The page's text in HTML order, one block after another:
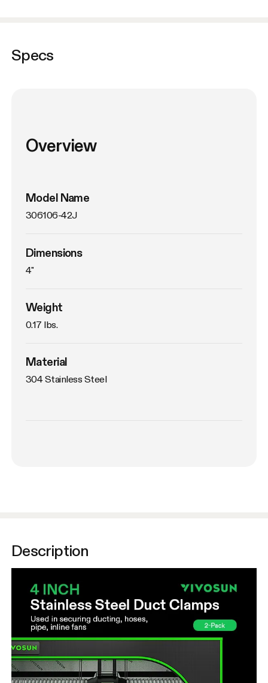
Specs
Overview
Model Name
306106-42J
Dimensions
4"
Weight
0.17 lbs.
Material
304 Stainless Steel
Description